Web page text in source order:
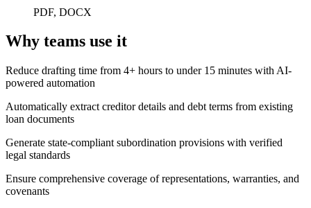
PDF, DOCX
Why teams use it
Reduce drafting time from 4+ hours to under 15 minutes with AI-
powered automation
Automatically extract creditor details and debt terms from existing
loan documents
Generate state-compliant subordination provisions with verified
legal standards
Ensure comprehensive coverage of representations, warranties, and
covenants